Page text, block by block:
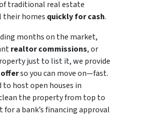
traditional real estate
their homes quickly for cash.
months on the market,
realtor commissions, or
just to list it, we provide
so you can move on—fast.
to host open houses in
the property from top to
a bank’s financing approval